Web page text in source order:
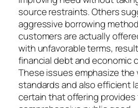
source restraints. Others
aggressive borrowing
customers are actually
with unfavorable terms,
financial debt and economic
These issues emphasize the
standards and also efficient
certain that offering provides